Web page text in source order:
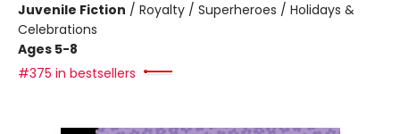
Juvenile Fiction / Royalty / Superheroes / Holidays &
Celebrations
Ages 5-8
#375 in bestsellers